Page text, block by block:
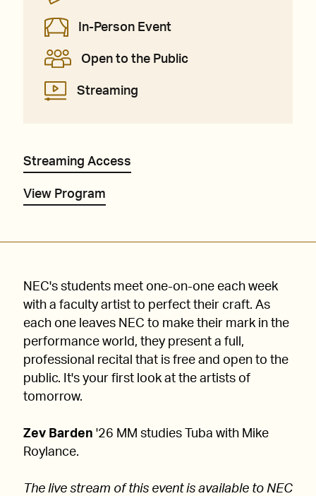
In-Person Event
Open to the Public
Streaming
Streaming Access
View Program
NEC's students meet one-on-one each week
with a faculty artist to perfect their craft. As
each one leaves NEC to make their mark in the
performance world, they present a full,
professional recital that is free and open to the
public. It's your first look at the artists of
tomorrow.
Zev Barden '26 MM studies Tuba with Mike
Roylance.
The live stream of this event is available to NEC